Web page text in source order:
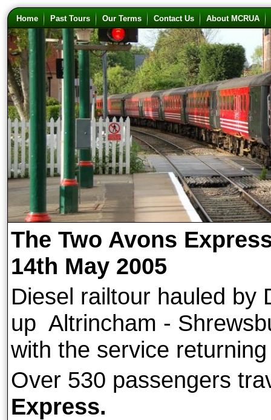
Home Past Tours Our Terms Contact Us About MCRUA
The Two Avons
14th May 2005
Diesel railtour hauled by
up Altrincham -
with the service
Over 530 passengers
Express.